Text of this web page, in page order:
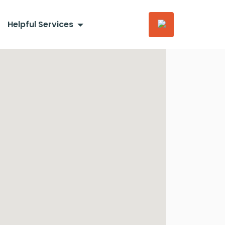
Helpful Services